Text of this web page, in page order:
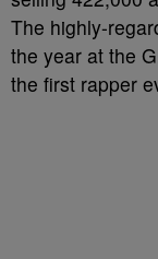
The highly-
the year at the
the first rapper